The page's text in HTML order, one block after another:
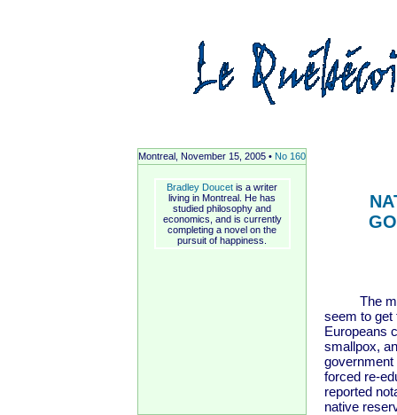
Montreal, November 15, 2005 • No 160
Bradley Doucet is a writer
living in Montreal. He has
studied philosophy and
economics, and is currently
completing a novel on the
pursuit of happiness.
The
seem to get
Europeans
smallpox,
government
forced re-
reported
native